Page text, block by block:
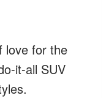
love for the
it-all SUV